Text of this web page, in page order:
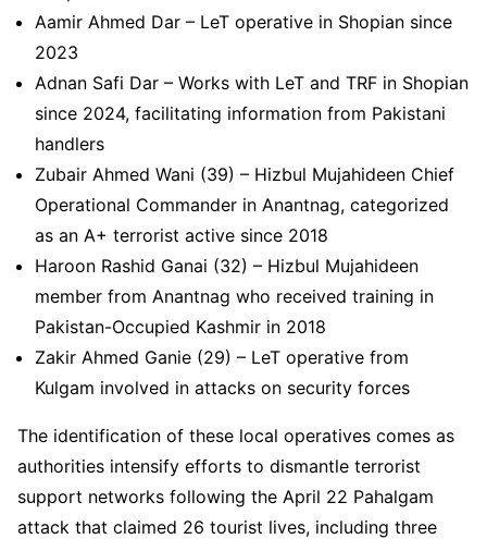
Aamir Ahmed Dar – LeT operative in Shopian since
2023
Adnan Safi Dar – Works with LeT and TRF in Shopian
since 2024, facilitating information from Pakistani
handlers
Zubair Ahmed Wani (39) – Hizbul Mujahideen Chief
Operational Commander in Anantnag, categorized
as an A+ terrorist active since 2018
Haroon Rashid Ganai (32) – Hizbul Mujahideen
member from Anantnag who received training in
Pakistan-Occupied Kashmir in 2018
Zakir Ahmed Ganie (29) – LeT operative from
Kulgam involved in attacks on security forces
The identification of these local operatives comes as
authorities intensify efforts to dismantle terrorist
support networks following the April 22 Pahalgam
attack that claimed 26 tourist lives, including three